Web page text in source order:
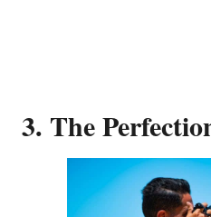
3. The